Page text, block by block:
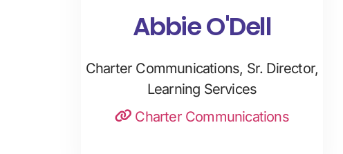
Abbie O'Dell
Charter Communications, Sr. Director,
Learning Services
Charter Communications